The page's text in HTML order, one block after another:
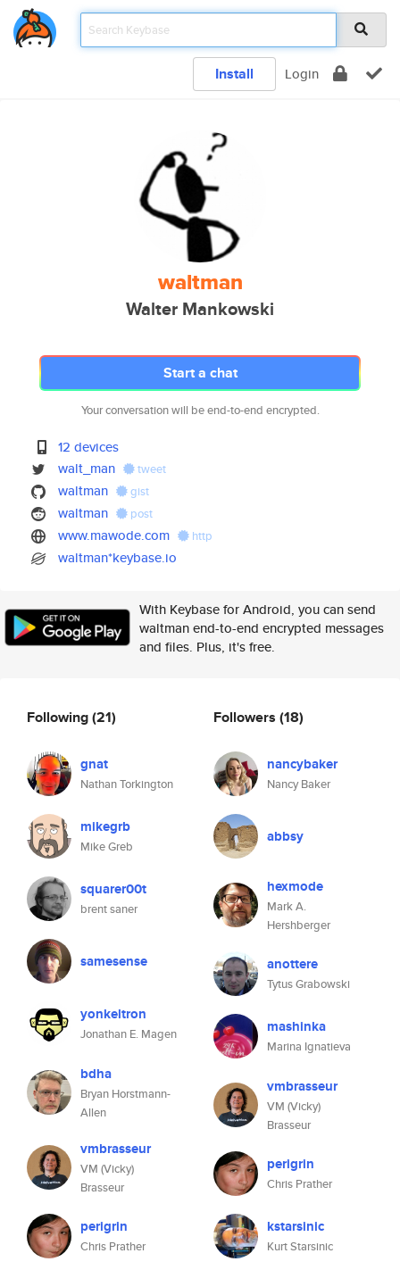
Install Login
waltman
Walter Mankowski
Start a chat
Your conversation will be end-to-end encrypted.
12 devices
walt_man
tweet
waltman gist
waltman post
www.mawode.com http
waltman*keybase.io
With Keybase for Android, you can send
waltman end-to-end encrypted messages
and files. Plus, it's free.
Following(21)
gnat
Nathan Torkington
mikegrb
Mike Greb
squarer00t
brent saner
samesense
yonkeltron
Jonathan E. Magen
bdha
Bryan Horstmann-
Allen
vmbrasseur
VM (Vicky)
Brasseur
perigrin
Chris Prather
Followers (18)
nancybaker
Nancy Baker
abbsy
hexmode
Mark A.
Hershberger
anottere
Tytus Grabowski
mashinka
Marina Ignatieva
vmbrasseur
VM (Vicky)
Brasseur
perigrin
Chris Prather
kstarsinic
Kurt Starsinic